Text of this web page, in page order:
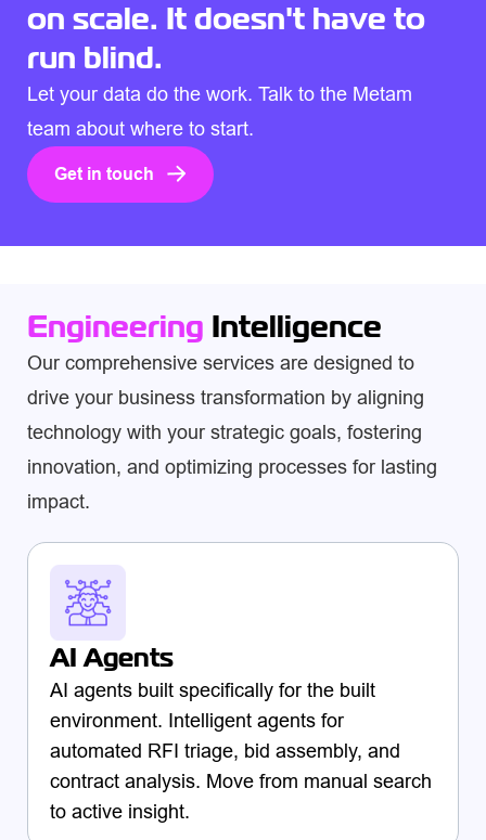
on scale. It doesn't have to
run blind.
Let your data do the work. Talk to the Metam
team about where to start.
Get in touch
Engineering Intelligence
Our comprehensive services are designed to
drive your business transformation by aligning
technology with your strategic goals, fostering
innovation, and optimizing processes for lasting
impact.
AI Agents
AI agents built specifically for the built
environment. Intelligent agents for
automated RFI triage, bid assembly, and
contract analysis. Move from manual search
to active insight.